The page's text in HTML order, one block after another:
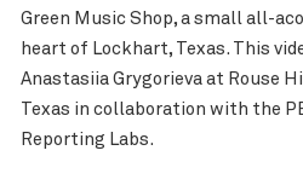
Green Music Shop, a small all-
heart of Lockhart, Texas. This
Anastasiia Grygorieva at Rouse
Texas in collaboration with the
Reporting Labs.